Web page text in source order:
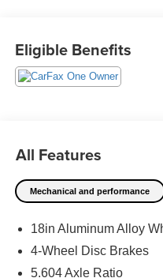
of our story. Odometer is
average! 28/35 City/
Eligible Benefits
All Features
Mechanical and performance
18in Aluminum Alloy
4-Wheel Disc Brakes
5.604 Axle Ratio